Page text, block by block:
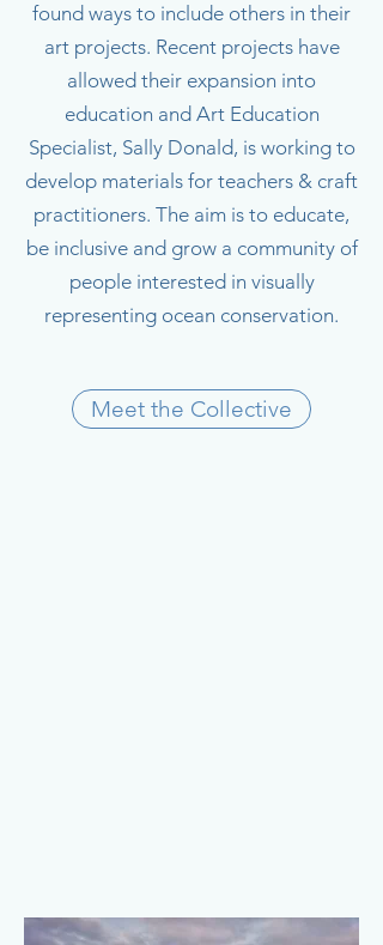
found ways to include others in their
art projects. Recent projects have
allowed their expansion into
education and Art Education
Specialist, Sally Donald, is working to
develop materials for teachers & craft
practitioners. The aim is to educate,
be inclusive and grow a community of
people interested in visually
representing ocean conservation.
Meet the Collective